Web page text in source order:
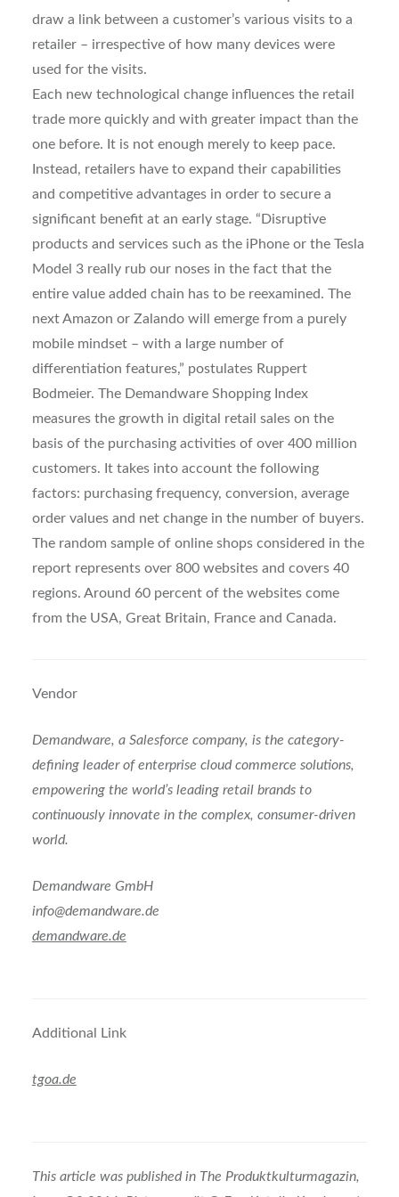
draw a link between a customer’s various visits to a
retailer – irrespective of how many devices were
used for the visits.
Each new technological change influences the retail
trade more quickly and with greater impact than the
one before. It is not enough merely to keep pace.
Instead, retailers have to expand their capabilities
and competitive advantages in order to secure a
significant benefit at an early stage. “Disruptive
products and services such as the iPhone or the Tesla
Model 3 really rub our noses in the fact that the
entire value added chain has to be reexamined. The
next Amazon or Zalando will emerge from a purely
mobile mindset – with a large number of
differentiation features,” postulates Ruppert
Bodmeier. The Demandware Shopping Index
measures the growth in digital retail sales on the
basis of the purchasing activities of over 400 million
customers. It takes into account the following
factors: purchasing frequency, conversion, average
order values and net change in the number of buyers.
The random sample of online shops considered in the
report represents over 800 websites and covers 40
regions. Around 60 percent of the websites come
from the USA, Great Britain, France and Canada.
Vendor
Demandware, a Salesforce company, is the category-
defining leader of enterprise cloud commerce solutions,
empowering the world’s leading retail brands to
continuously innovate in the complex, consumer-driven
world.
Demandware GmbH
info@demandware.de
demandware.de
Additional Link
tgoa.de
This article was published in The Produktkulturmagazin,